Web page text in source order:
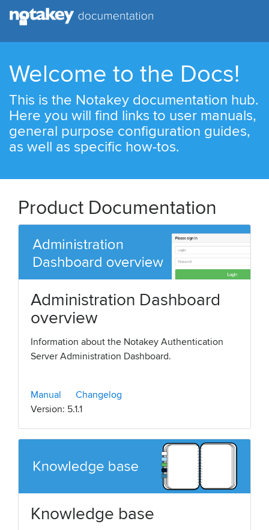
Welcome to the Docs!
This is the Notakey documentation hub.
Here you will find links to user manuals,
general purpose configuration guides,
as well as specific how-tos.
Product Documentation
Administration Dashboard
overview
Information about the Notakey Authentication
Server Administration Dashboard.
Manual
Changelog
Version: 5.1.1
Knowledge base